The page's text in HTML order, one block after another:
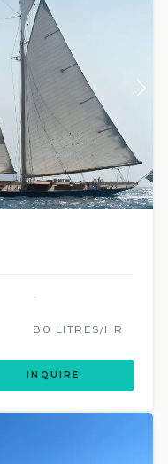
.
80 LITRES/HR
INQUIRE